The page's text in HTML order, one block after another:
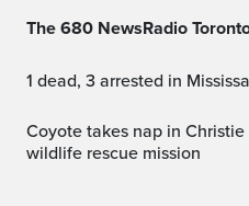
The 680 NewsRadio
1 dead, 3 arrested in
Coyote takes nap in Christie Pits home prompting
wildlife rescue mission